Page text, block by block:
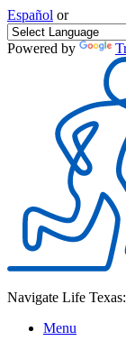
Español or
Powered by
Navigate Life
Menu